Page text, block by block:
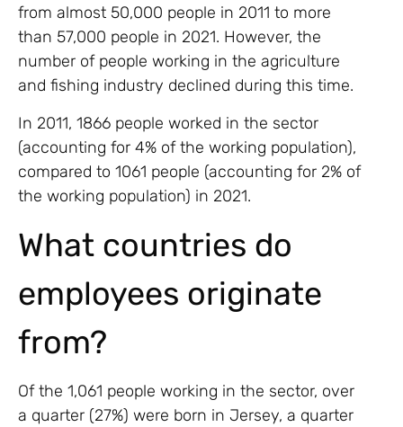
from almost 50,000 people in 2011 to more
than 57,000 people in 2021. However, the
number of people working in the agriculture
and fishing industry declined during this time.
In 2011, 1866 people worked in the sector
(accounting for 4% of the working population),
compared to 1061 people (accounting for 2% of
the working population) in 2021.
What countries do
employees originate
from?
Of the 1,061 people working in the sector, over
a quarter (27%) were born in Jersey, a quarter